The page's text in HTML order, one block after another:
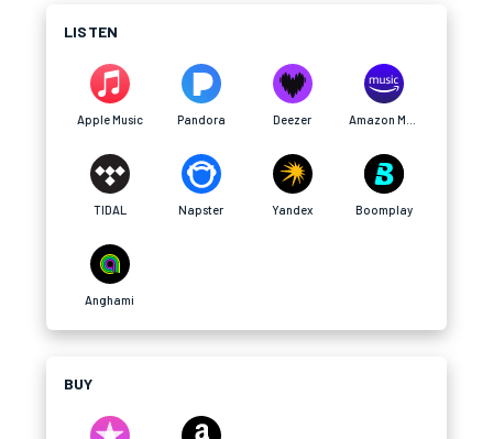
LISTEN
Apple Music Pandora Deezer
TIDAL Napster Yandex Boomplay
Anghami
BUY